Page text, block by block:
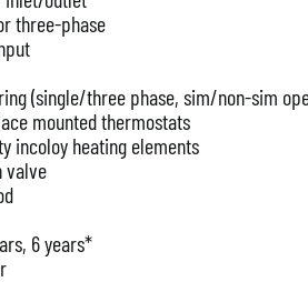
three-phase
(single/three phase, sim/non-sim
mounted thermostats
incoloy heating elements
valve
6 years*